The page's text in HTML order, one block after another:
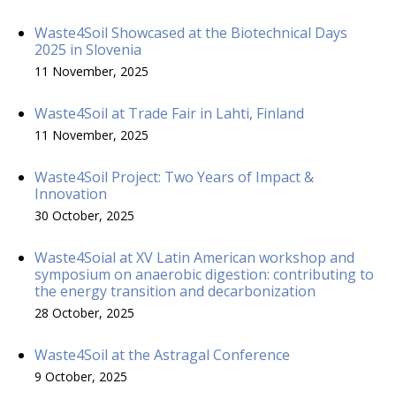
Waste4Soil Showcased at the Biotechnical Days
2025 in Slovenia
11 November, 2025
Waste4Soil at Trade Fair in Lahti, Finland
11 November, 2025
Waste4Soil Project: Two Years of Impact &
Innovation
30 October, 2025
Waste4Soial at XV Latin American workshop and
symposium on anaerobic digestion: contributing to
the energy transition and decarbonization
28 October, 2025
Waste4Soil at the Astragal Conference
9 October, 2025